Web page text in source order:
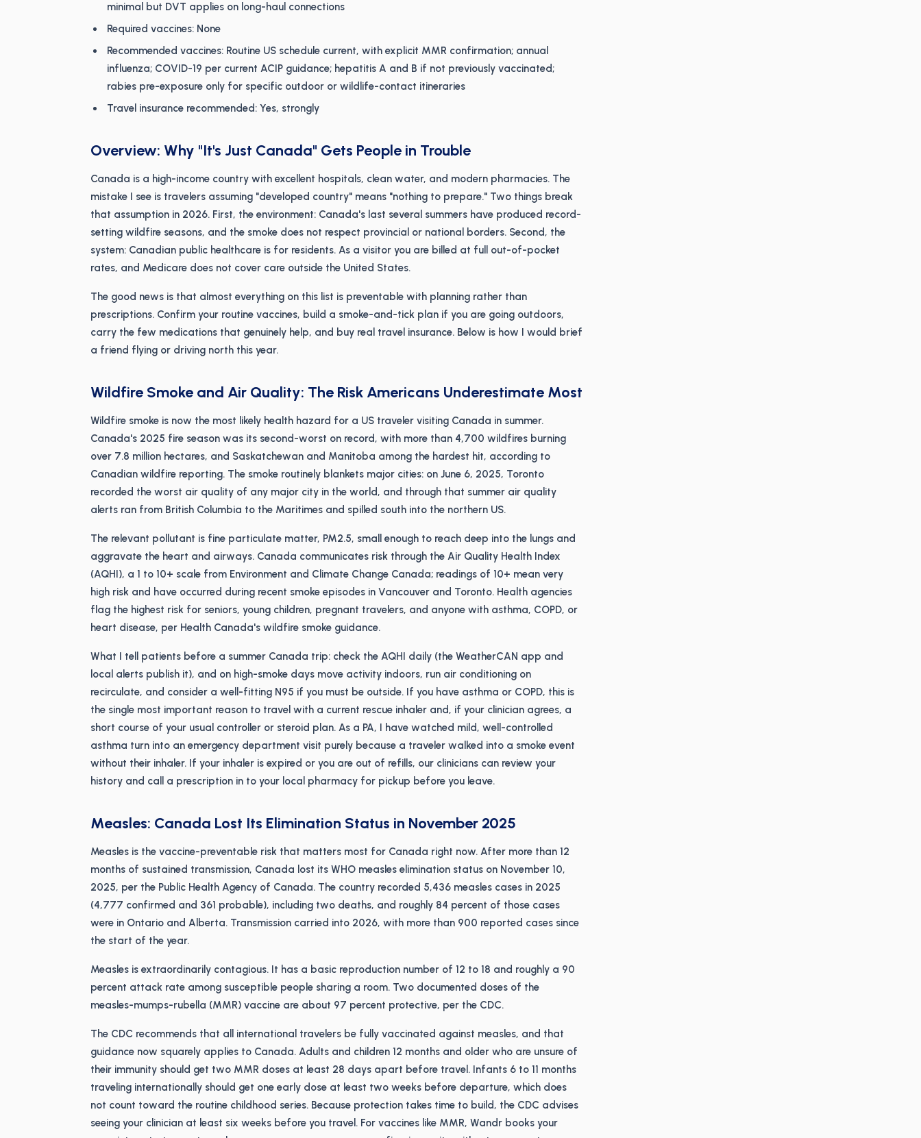
minimal but DVT applies on long-haul connections
Required vaccines: None
Recommended vaccines: Routine US schedule current, with explicit MMR confirmation; annual
influenza; COVID-19 per current ACIP guidance; hepatitis A and B if not previously vaccinated;
rabies pre-exposure only for specific outdoor or wildlife-contact itineraries
Travel insurance recommended: Yes, strongly
Overview: Why "It's Just Canada" Gets People in Trouble
Canada is a high-income country with excellent hospitals, clean water, and modern pharmacies. The
mistake I see is travelers assuming "developed country" means "nothing to prepare." Two things break
that assumption in 2026. First, the environment: Canada's last several summers have produced record-
setting wildfire seasons, and the smoke does not respect provincial or national borders. Second, the
system: Canadian public healthcare is for residents. As a visitor you are billed at full out-of-pocket
rates, and Medicare does not cover care outside the United States.
The good news is that almost everything on this list is preventable with planning rather than
prescriptions. Confirm your routine vaccines, build a smoke-and-tick plan if you are going outdoors,
carry the few medications that genuinely help, and buy real travel insurance. Below is how I would brief
a friend flying or driving north this year.
Wildfire Smoke and Air Quality: The Risk Americans Underestimate Most
Wildfire smoke is now the most likely health hazard for a US traveler visiting Canada in summer.
Canada's 2025 fire season was its second-worst on record, with more than 4,700 wildfires burning
over 7.8 million hectares, and Saskatchewan and Manitoba among the hardest hit, according to
Canadian wildfire reporting. The smoke routinely blankets major cities: on June 6, 2025, Toronto
recorded the worst air quality of any major city in the world, and through that summer air quality
alerts ran from British Columbia to the Maritimes and spilled south into the northern US.
The relevant pollutant is fine particulate matter, PM2.5, small enough to reach deep into the lungs and
aggravate the heart and airways. Canada communicates risk through the Air Quality Health Index
(AQHI), a 1 to 10+ scale from Environment and Climate Change Canada; readings of 10+ mean very
high risk and have occurred during recent smoke episodes in Vancouver and Toronto. Health agencies
flag the highest risk for seniors, young children, pregnant travelers, and anyone with asthma, COPD, or
heart disease, per Health Canada's wildfire smoke guidance.
What I tell patients before a summer Canada trip: check the AQHI daily (the WeatherCAN app and
local alerts publish it), and on high-smoke days move activity indoors, run air conditioning on
recirculate, and consider a well-fitting N95 if you must be outside. If you have asthma or COPD, this is
the single most important reason to travel with a current rescue inhaler and, if your clinician agrees, a
short course of your usual controller or steroid plan. As a PA, I have watched mild, well-controlled
asthma turn into an emergency department visit purely because a traveler walked into a smoke event
without their inhaler. If your inhaler is expired or you are out of refills, our clinicians can review your
history and call a prescription in to your local pharmacy for pickup before you leave.
Measles: Canada Lost Its Elimination Status in November 2025
Measles is the vaccine-preventable risk that matters most for Canada right now. After more than 12
months of sustained transmission, Canada lost its WHO measles elimination status on November 10,
2025, per the Public Health Agency of Canada. The country recorded 5,436 measles cases in 2025
(4,777 confirmed and 361 probable), including two deaths, and roughly 84 percent of those cases
were in Ontario and Alberta. Transmission carried into 2026, with more than 900 reported cases since
the start of the year.
Measles is extraordinarily contagious. It has a basic reproduction number of 12 to 18 and roughly a 90
percent attack rate among susceptible people sharing a room. Two documented doses of the
measles-mumps-rubella (MMR) vaccine are about 97 percent protective, per the CDC.
The CDC recommends that all international travelers be fully vaccinated against measles, and that
guidance now squarely applies to Canada. Adults and children 12 months and older who are unsure of
their immunity should get two MMR doses at least 28 days apart before travel. Infants 6 to 11 months
traveling internationally should get one early dose at least two weeks before departure, which does
not count toward the routine childhood series. Because protection takes time to build, the CDC advises
seeing your clinician at least six weeks before you travel. For vaccines like MMR, Wandr books your